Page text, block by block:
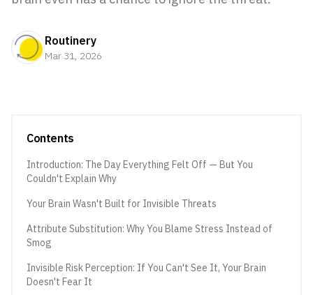
Routinery
Mar 31, 2026
Contents
Introduction: The Day Everything Felt Off — But You
Couldn't Explain Why
Your Brain Wasn't Built for Invisible Threats
Attribute Substitution: Why You Blame Stress Instead of
Smog
Invisible Risk Perception: If You Can't See It, Your Brain
Doesn't Fear It